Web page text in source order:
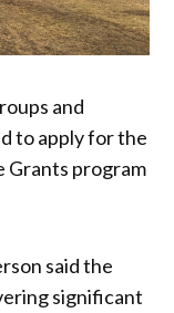
and
to apply for the
Grants program
said the
significant